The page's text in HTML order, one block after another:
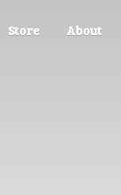
Store About